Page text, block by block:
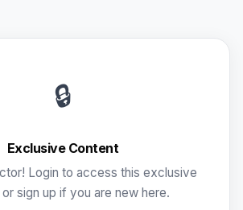
🔒
Exclusive Content
Login to access this exclusive
sign up if you are new here.